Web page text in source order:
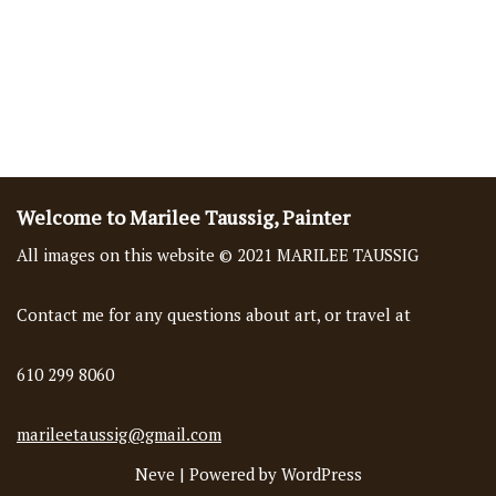
Welcome to Marilee Taussig, Painter
All images on this website © 2021 MARILEE TAUSSIG
Contact me for any questions about art, or travel at
610 299 8060
marileetaussig@gmail.com
Neve | Powered by WordPress